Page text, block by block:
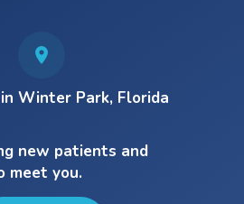
Winter Park, Florida
new patients and
meet you.